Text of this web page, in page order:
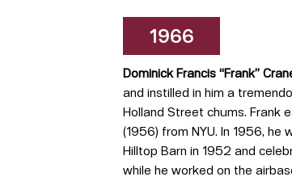
1966
Dominick Francis “Frank”
and instilled in him a
Holland Street chums. Frank
(1956) from NYU. In 1956, he
Hilltop Barn in 1952 and
while he worked on the